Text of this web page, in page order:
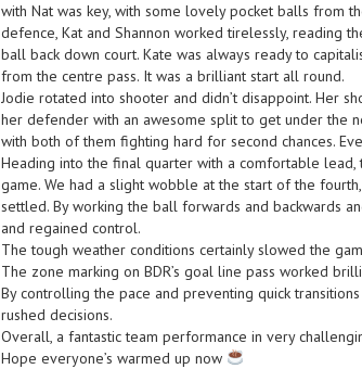
with Nat was key, with some lovely pocket balls from
defence, Kat and Shannon worked tirelessly, reading
ball back down court. Kate was always ready to
from the centre pass. It was a brilliant start all round.
Jodie rotated into shooter and didn’t disappoint. Her
her defender with an awesome split to get under the
with both of them fighting hard for second chances.
Heading into the final quarter with a comfortable lead,
game. We had a slight wobble at the start of the
settled. By working the ball forwards and backwards
and regained control.
The tough weather conditions certainly slowed the
The zone marking on BDR’s goal line pass worked
By controlling the pace and preventing quick
rushed decisions.
Overall, a fantastic team performance in very
Hope everyone’s warmed up now